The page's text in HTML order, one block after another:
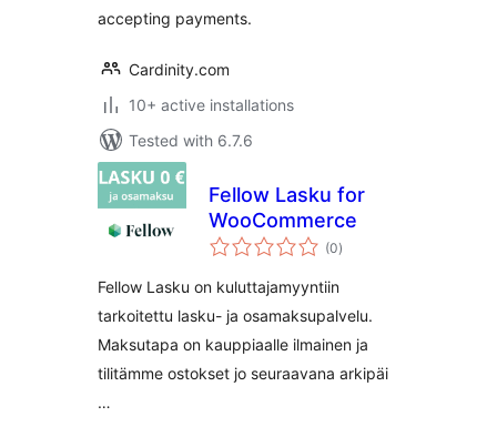
accepting payments.
Cardinity.com
10+ active installations
Tested with 6.7.6
Fellow Lasku for
WooCommerce
(0total
ratings
)
Fellow Lasku on kuluttajamyyntiin
tarkoitettu lasku- ja osamaksupalvelu.
Maksutapa on kauppiaalle ilmainen ja
tilitämme ostokset jo seuraavana arkipäi
…